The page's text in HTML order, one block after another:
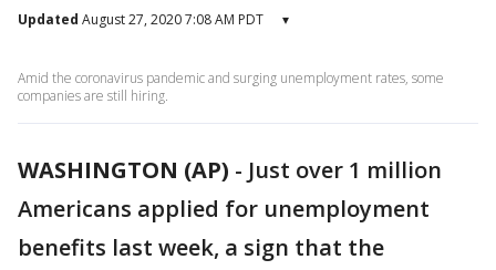
Updated August 27, 2020 7:08 AM PDT ▾
Amid the coronavirus pandemic and surging unemployment rates, some
companies are still hiring.
WASHINGTON (AP) - Just over 1 million
Americans applied for unemployment
benefits last week, a sign that the